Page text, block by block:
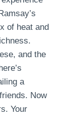
of heat and
and the
a
Now
Your